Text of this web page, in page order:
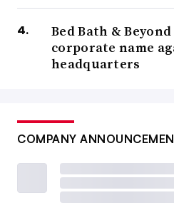
Bed Bath &
corporate name
headquarters
COMPANY